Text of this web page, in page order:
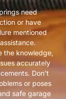
need
or have
mentioned
the knowledge,
accurately
Don’t
or poses
safe garage